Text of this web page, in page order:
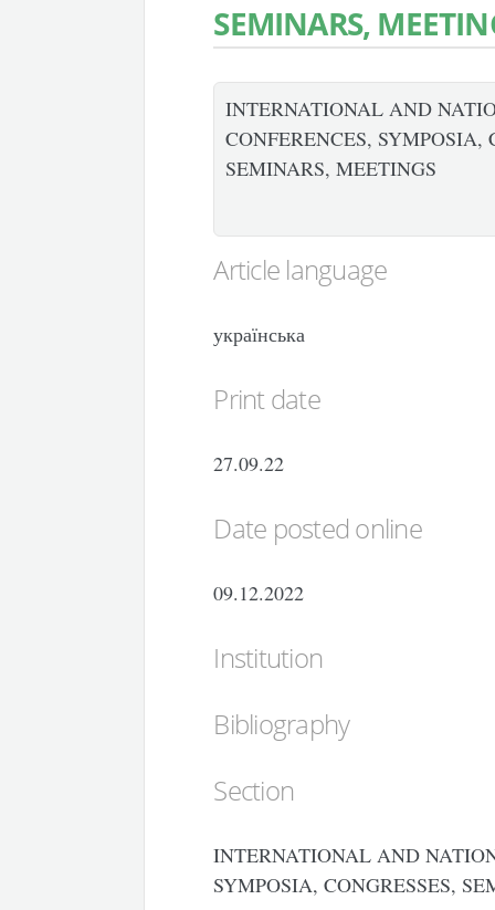
SEMINARS,
INTERNATIONAL AND
CONFERENCES, SYMPOSIA,
SEMINARS, MEETINGS
Article language
українська
Print date
27.09.22
Date posted online
09.12.2022
Institution
Bibliography
Section
INTERNATIONAL AND
SYMPOSIA, CONGRESSES,